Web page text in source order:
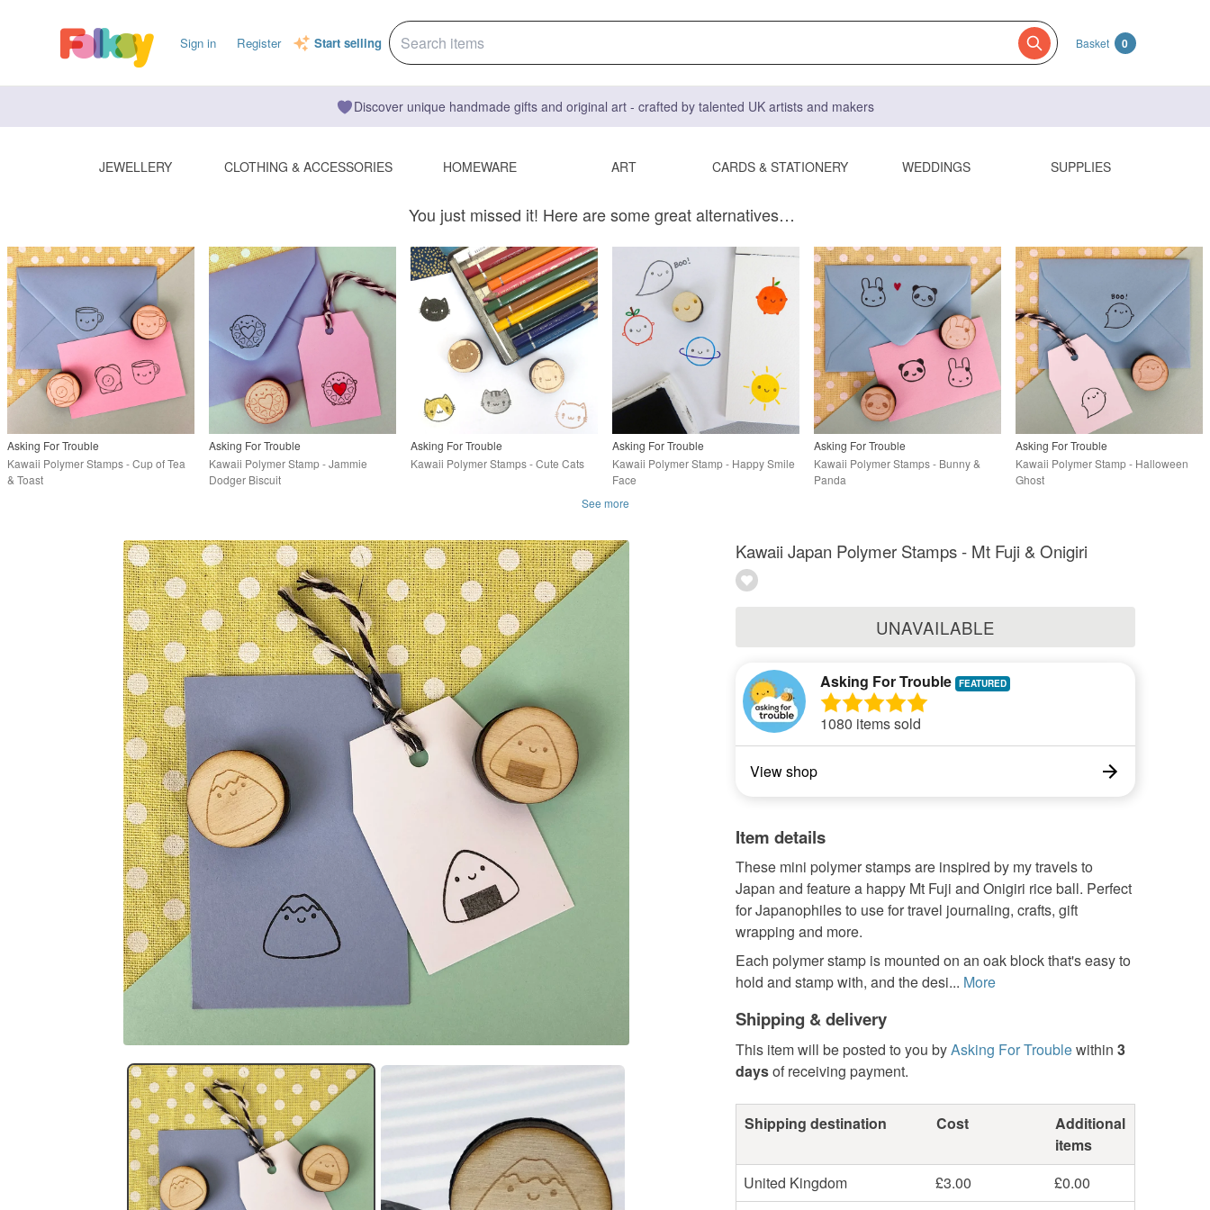
Sign in Register Start selling Basket 0
Discover unique handmade gifts and original art - crafted by talented UK artists and makers
JEWELLERY CLOTHING & ACCESSORIES HOMEWARE ART CARDS & STATIONERY WEDDINGS SUPPLIES
You just missed it! Here are some great alternatives…
Asking For Trouble
Kawaii Polymer Stamps - Cup of Tea
& Toast
Asking For Trouble
Kawaii Polymer Stamp - Jammie
Dodger Biscuit
Asking For Trouble
Kawaii Polymer Stamps - Cute Cats
Asking For Trouble
Kawaii Polymer Stamp - Happy Smile
Face
Asking For Trouble
Kawaii Polymer Stamps - Bunny &
Panda
Asking For Trouble
Kawaii Polymer Stamp - Halloween
Ghost
See more
Kawaii Japan Polymer Stamps - Mt Fuji & Onigiri
UNAVAILABLE
Asking For Trouble
1080 items sold
View shop
Item details
These mini polymer stamps are inspired by my travels to
Japan and feature a happy Mt Fuji and Onigiri rice ball. Perfect
for Japanophiles to use for travel journaling, crafts, gift
wrapping and more.
Each polymer stamp is mounted on an oak block that's easy to
hold and stamp with, and the desi... More
Shipping & delivery
This item will be posted to you byAsking For Troublewithin 3
daysof receiving payment.
Shipping destination Cost
Additional
items
United Kingdom
£3.00
£0.00